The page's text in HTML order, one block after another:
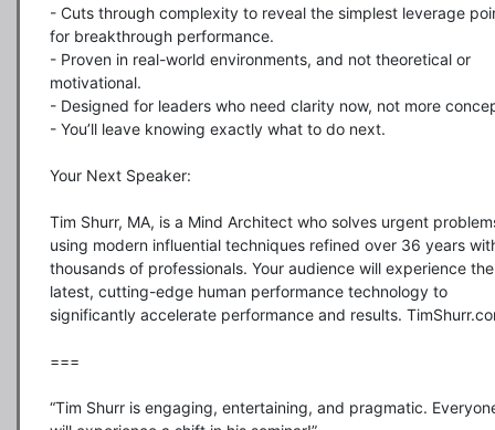
- Cuts through complexity to reveal the simplest leverage
for breakthrough performance.
- Proven in real-world environments, and not theoretical or
motivational.
- Designed for leaders who need clarity now, not more
- You’ll leave knowing exactly what to do next.
Your Next Speaker:
Tim Shurr, MA, is a Mind Architect who solves urgent
using modern influential techniques refined over 36 years
thousands of professionals. Your audience will experience the
latest, cutting-edge human performance technology to
significantly accelerate performance and results.
===
“Tim Shurr is engaging, entertaining, and pragmatic.